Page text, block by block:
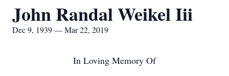
John Randal Weikel Iii
Dec 9, 1939 — Mar 22, 2019
In Loving Memory Of